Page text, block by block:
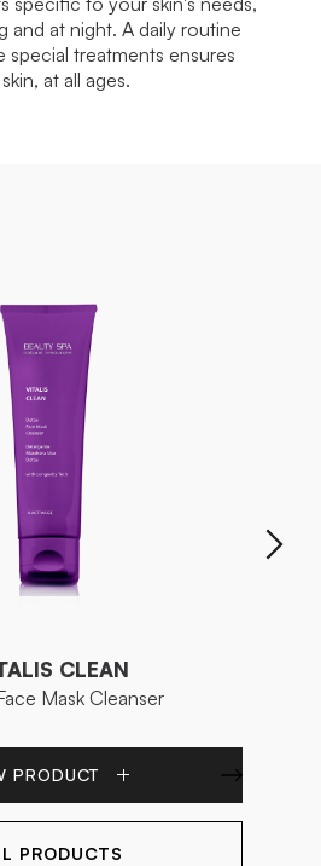
and at night. A daily routine
treatments ensures
at all ages.
CLEAN
Mask Cleanser
PRODUCT
PRODUCTS